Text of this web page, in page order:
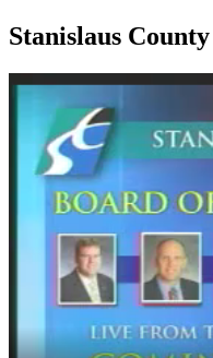
Stanislaus